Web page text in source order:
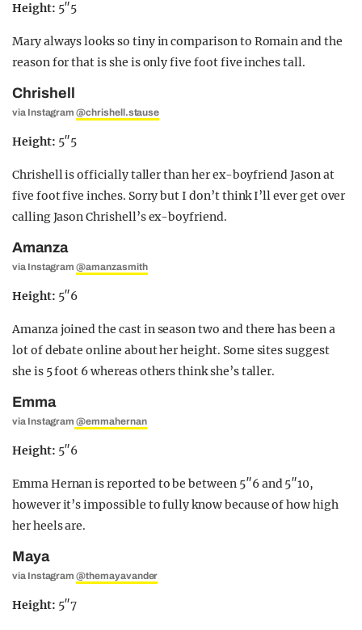
Height: 5″5
Mary always looks so tiny in comparison to Romain and the
reason for that is she is only five foot five inches tall.
Chrishell
via Instagram@chrishell.stause
Height: 5″5
Chrishell is officially taller than her ex-boyfriend Jason at
five foot five inches. Sorry but I don’t think I’ll ever get over
calling Jason Chrishell’s ex-boyfriend.
Amanza
via Instagram@amanzasmith
Height: 5″6
Amanza joined the cast in season two and there has been a
lot of debate online about her height. Some sites suggest
she is 5 foot 6 whereas others think she’s taller.
Emma
via Instagram @emmahernan
Height: 5″6
Emma Hernan is reported to be between 5″6 and 5″10,
however it’s impossible to fully know because of how high
her heels are.
Maya
via Instagram@themayavander
Height: 5″7